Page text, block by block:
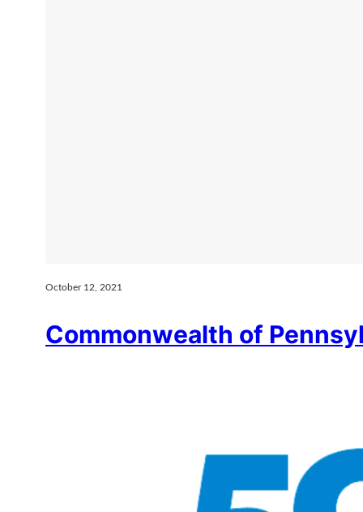
October 12, 2021
Commonwealth of